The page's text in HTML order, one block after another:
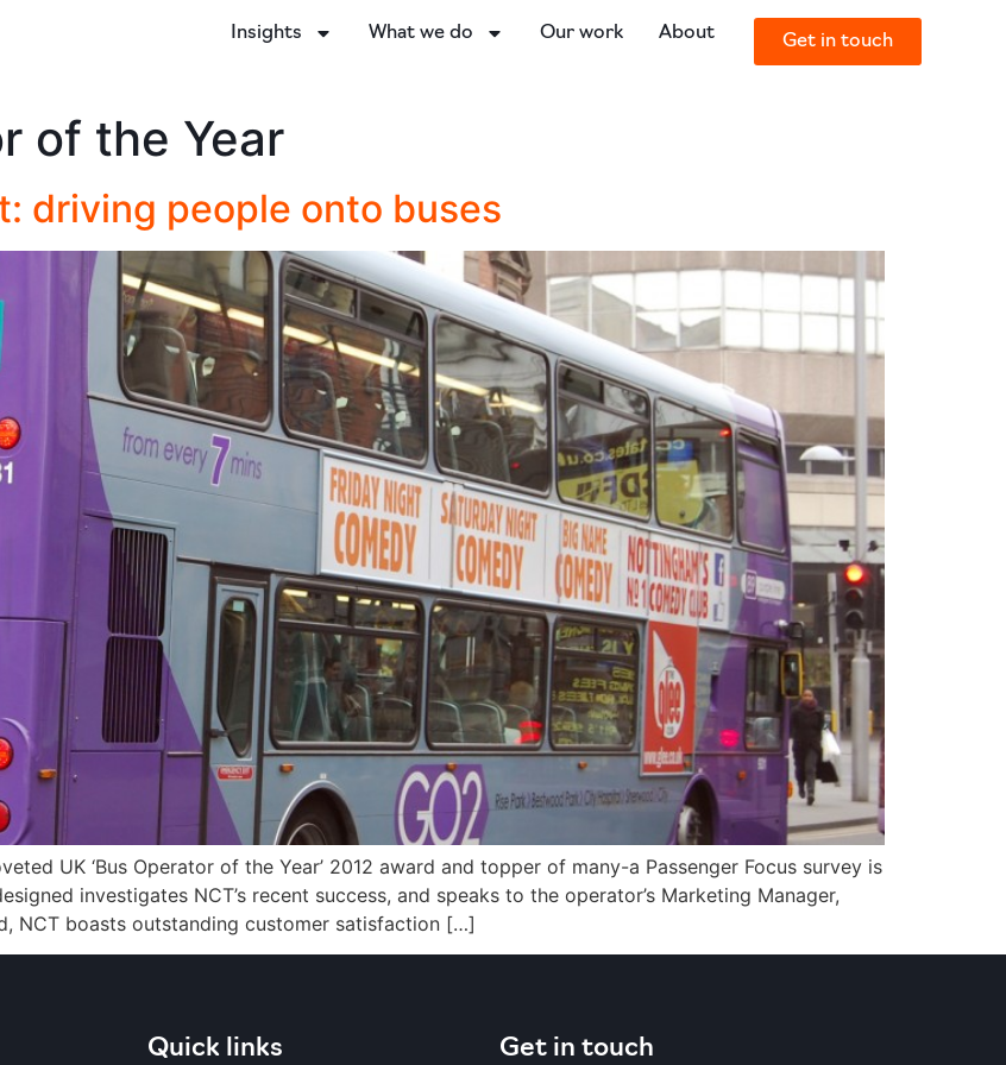
Insights What we do Our work About Get in touch
of the Year
driving people onto buses
UK ‘Bus Operator of the Year’ 2012 award and topper of many-a Passenger Focus survey is
investigates NCT’s recent success, and speaks to the operator’s Marketing Manager,
NCT boasts outstanding customer satisfaction […]
Quick links Get in touch